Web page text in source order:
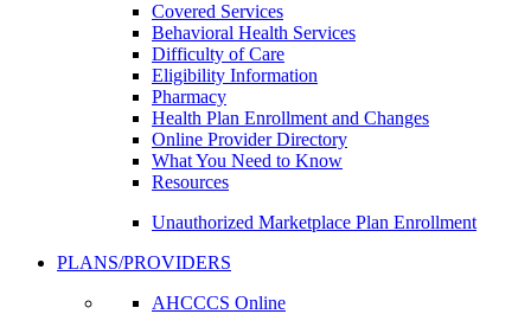
Covered Services
Behavioral Health Services
Difficulty of Care
Eligibility Information
Pharmacy
Health Plan Enrollment and Changes
Online Provider Directory
What You Need to Know
Resources
Unauthorized Marketplace Plan Enrollment
PLANS/PROVIDERS
AHCCCS Online